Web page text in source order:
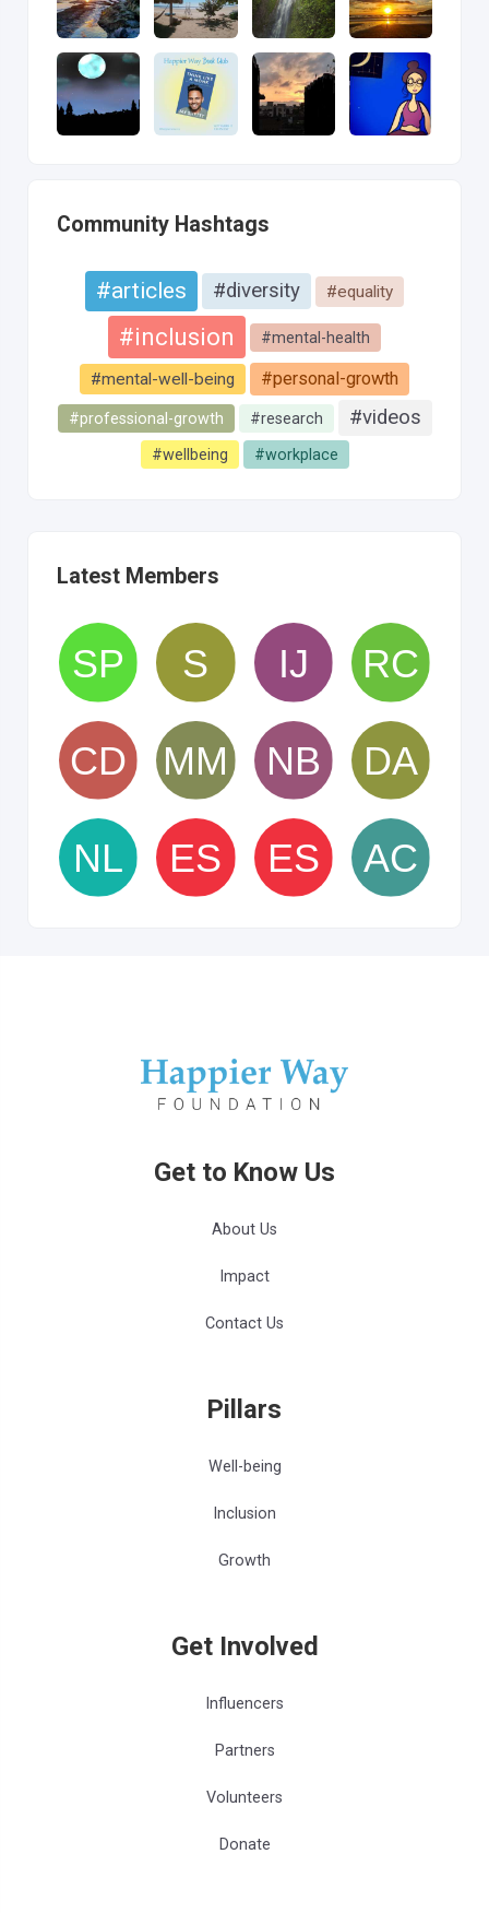
Community Hashtags
#articles #diversity #equality
#inclusion #mental-health
#mental-well-being #personal-growth
#professional-growth #research #videos
#wellbeing #workplace
Latest Members
Get to Know Us
About Us
Impact
Contact Us
Pillars
Well-being
Inclusion
Growth
Get Involved
Influencers
Partners
Volunteers
Donate